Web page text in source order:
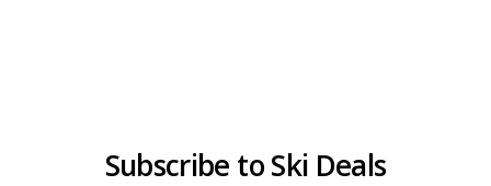
Subscribe to Ski Deals